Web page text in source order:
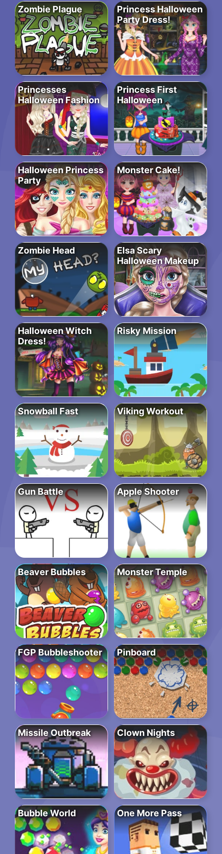
Zombie Plague
Princess Halloween
Party Dress!
Princesses
Halloween Fashion
Princess First
Halloween
Halloween Princess
Party
Monster Cake!
Zombie Head
Elsa Scary
Halloween Makeup
Halloween Witch
Dress!
Risky Mission
Snowball Fast Viking Workout
Gun Battle Apple Shooter
Beaver Bubbles Monster Temple
FGP Bubbleshooter Pinboard
Missile Outbreak Clown Nights
Bubble World One More Pass